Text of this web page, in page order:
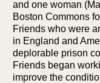
and one woman
Boston Commons
Friends who were
in England and
deplorable prison
Friends began
improve the